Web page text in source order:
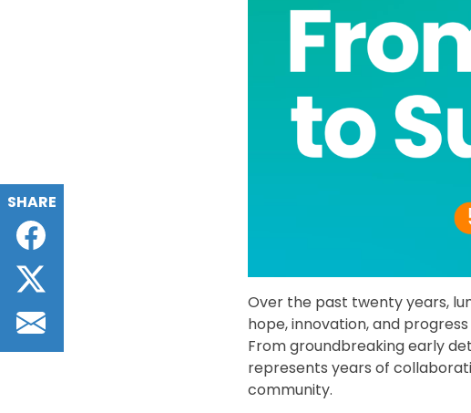
Over the past twenty years,
hope, innovation, and
From groundbreaking early
represents years of
community.
SHARE